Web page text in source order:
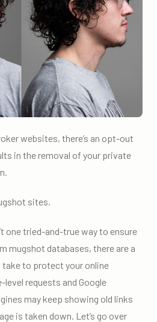
websites, there’s an opt-out
in the removal of your private
sites.
one tried-and-true way to ensure
mugshot databases, there are a
take to protect your online
requests and Google
may keep showing old links
is taken down. Let’s go over